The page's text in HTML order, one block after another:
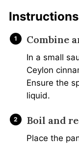
Instructions
Combine
In a small
Ceylon
Ensure the
liquid.
Boil and
Place the